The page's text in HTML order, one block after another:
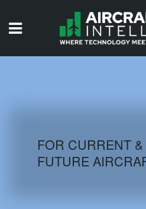
AIRCRAFT
FOR CURRENT &
FUTURE